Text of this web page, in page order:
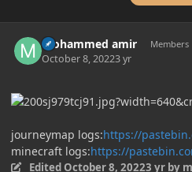
mohammed amir Members
October 8, 20223 yr
journeymap logs:https://
minecraft logs:https://
Edited October 8, 20223 yrby